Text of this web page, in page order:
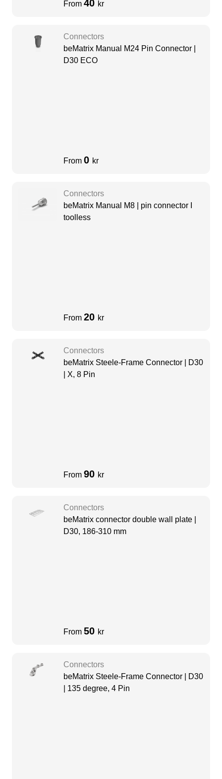
From 40 kr
Connectors
beMatrix Manual M24 Pin Connector |
D30 ECO
From 0 kr
Connectors
beMatrix Manual M8 | pin connector I
toolless
From 20 kr
Connectors
beMatrix Steele-Frame Connector | D30
| X, 8 Pin
From 90 kr
Connectors
beMatrix connector double wall plate |
D30, 186-310 mm
From 50 kr
Connectors
beMatrix Steele-Frame Connector | D30
| 135 degree, 4 Pin